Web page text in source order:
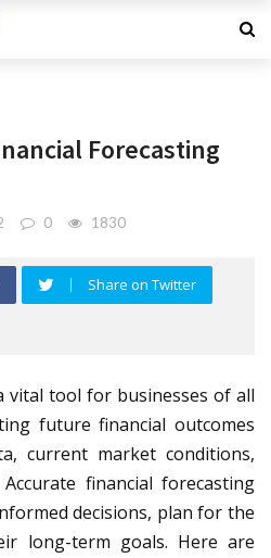
Forecasting
0 1830
Share on Twitter
vital tool for businesses of all
future financial outcomes
current market conditions,
financial forecasting
decisions, plan for the
long-term goals. Here are